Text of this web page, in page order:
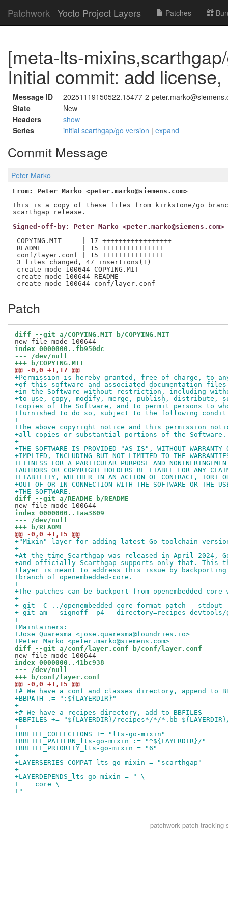
Patchwork Yocto Project Layers Patches
[meta-lts-
Initial commit: add
Message ID
20251119150522.15477-2-
State
New
Headers
show
Series
initial scarthgap/go version | expand
Commit Message
Peter Marko
From: Peter Marko <peter.marko@siemens.com>
This is a copy of these files from kirkstone/go
Signed-off-by: Peter Marko <peter.marko@siemens.com>
---
COPYING.MIT     | 17 +++++++++++++++++
README          | 15 +++++++++++++++
conf/layer.conf | 15 +++++++++++++++
3 files changed, 47 insertions(+)
create mode 100644 COPYING.MIT
create mode 100644 README
Patch
diff --git a/COPYING.MIT b/COPYING.MIT
index 0000000..fb950dc
--- /dev/null
+++ b/COPYING.MIT
@@ -0,0 +1,17 @@
+Permission is hereby granted, free of charge, to
+of this software and associated documentation
+in the Software without restriction, including
+to use, copy, modify, merge, publish, distribute,
+copies of the Software, and to permit persons to
+furnished to do so, subject to the following
+
+The above copyright notice and this permission
+all copies or substantial portions of the Software.
+
+THE SOFTWARE IS PROVIDED "AS IS", WITHOUT
+IMPLIED, INCLUDING BUT NOT LIMITED TO THE
+FITNESS FOR A PARTICULAR PURPOSE AND
+AUTHORS OR COPYRIGHT HOLDERS BE LIABLE FOR ANY
+LIABILITY, WHETHER IN AN ACTION OF CONTRACT, TORT
+OUT OF OR IN CONNECTION WITH THE SOFTWARE OR THE
+THE SOFTWARE.
diff --git a/README b/README
index 0000000..1aa3809
--- /dev/null
+++ b/README
@@ -0,0 +1,15 @@
+"Mixin" layer for adding latest Go toolchain
+
+At the time Scarthgap was released in April 2024,
+and officially Scarthgap supports only that. This
+layer is meant to address this issue by backporting
+branch of openembedded-core.
+
+The patches can be backport from openembedded-
+
+ git -C ../openembedded-core format-patch --
+ git am --signoff -p4 --directory=recipes-devtools/
+
+Maintainers:
+Jose Quaresma <jose.quaresma@foundries.io>
+Peter Marko <peter.marko@siemens.com>
diff --git a/conf/layer.conf b/conf/layer.conf
index 0000000..41bc938
--- /dev/null
+++ b/conf/layer.conf
@@ -0,0 +1,15 @@
+# We have a conf and classes directory, append to
+BBPATH .= ":${LAYERDIR}"
+
+# We have a recipes directory, add to BBFILES
+BBFILES += "${LAYERDIR}/recipes*/*/*.bb
+
+BBFILE_COLLECTIONS += "lts-go-mixin"
+BBFILE_PATTERN_lts-go-mixin := "^${LAYERDIR}/"
+BBFILE_PRIORITY_lts-go-mixin = "6"
+
+LAYERSERIES_COMPAT_lts-go-mixin = "scarthgap"
+
+LAYERDEPENDS_lts-go-mixin = " \
+    core \
+"
patchworkpatch tracking